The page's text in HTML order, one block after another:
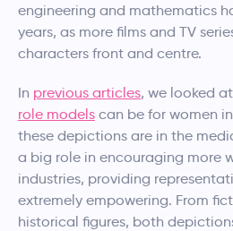
engineering and mathematics
years, as more films and TV
characters front and centre.
In previous articles, we looked
role models can be for women
these depictions are in the
a big role in encouraging more
industries, providing
extremely empowering. From
historical figures, both